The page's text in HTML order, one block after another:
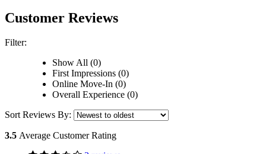
Customer Reviews
Filter:
Show All (0)
First Impressions (0)
Online Move-In (0)
Overall Experience (0)
Sort Reviews By:
3.5 Average Customer Rating